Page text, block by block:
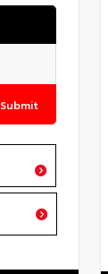
Submit